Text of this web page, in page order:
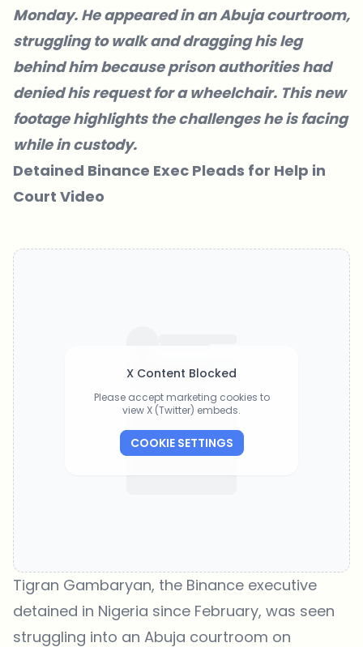
Monday. He appeared in an Abuja courtroom,
struggling to walk and dragging his leg
behind him because prison authorities had
denied his request for a wheelchair. This new
footage highlights the challenges he is facing
while in custody.
Detained Binance Exec Pleads for Help in
Court Video
X Content Blocked
Please accept marketing cookies to
view X (Twitter) embeds.
COOKIE SETTINGS
Tigran Gambaryan, the Binance executive
detained in Nigeria since February, was seen
struggling into an Abuja courtroom on